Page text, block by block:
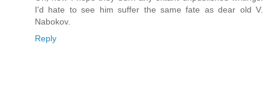
I'd hate to see him suffer the same fate as dear old V.
Nabokov.
Reply